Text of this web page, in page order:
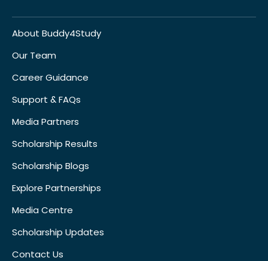
About Buddy4Study
Our Team
Career Guidance
Support & FAQs
Media Partners
Scholarship Results
Scholarship Blogs
Explore Partnerships
Media Centre
Scholarship Updates
Contact Us